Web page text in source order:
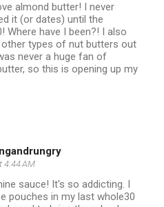
almond butter! I never
it (or dates) until the
Where have I been?! I also
types of nut butters out
never a huge fan of
so this is opening up my
4:44 AM
sauce! It's so addicting. I
pouches in my last whole30